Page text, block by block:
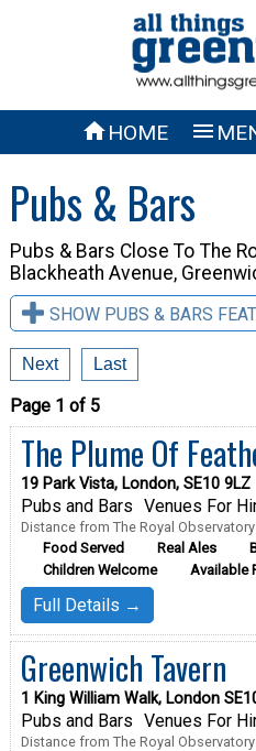
HOME 
Pubs & Bars
Pubs & Bars Close To The
Blackheath Avenue,
SHOW PUBS & BARS
Next Last
Page 1 of 5
The Plume Of
19 Park Vista, London, SE10 9LZ
Pubs and Bars Venues For
Distance from The Royal
Food Served
Real Ales
Children Welcome
Available
Full Details →
Greenwich Tavern
1 King William Walk, London
Pubs and Bars Venues For
Distance from The Royal